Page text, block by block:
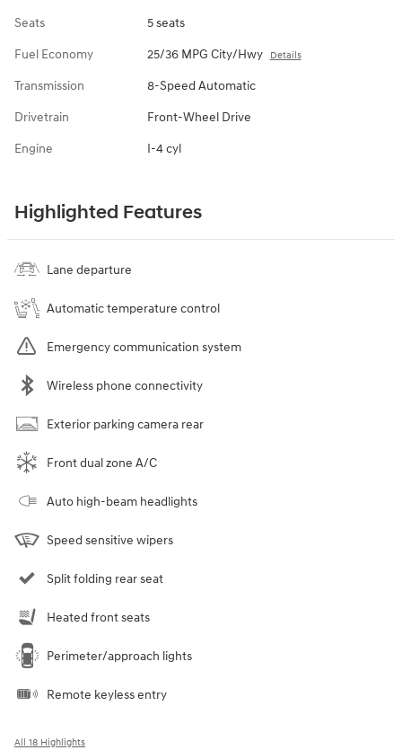
Seats 5 seats
Fuel Economy 25/36 MPG City/Hwy Details
Transmission 8-Speed Automatic
Drivetrain Front-Wheel Drive
Engine I-4 cyl
Highlighted Features
Lane departure
Automatic temperature control
Emergency communication system
Wireless phone connectivity
Exterior parking camera rear
Front dual zone A/C
Auto high-beam headlights
Speed sensitive wipers
Split folding rear seat
Heated front seats
Perimeter/approach lights
Remote keyless entry
All 18 Highlights